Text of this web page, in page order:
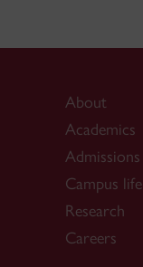
About
Academics
Admissions
Campus life
Research
Careers